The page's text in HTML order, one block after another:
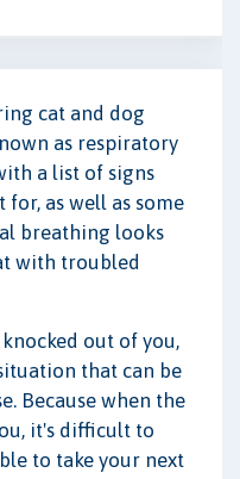
cat and dog
as respiratory
a list of signs
as well as some
breathing looks
with troubled
out of you,
that can be
Because when the
it's difficult to
to take your next